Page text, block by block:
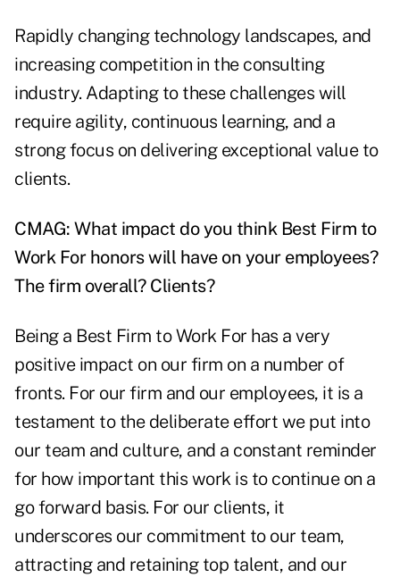
Rapidly changing technology landscapes, and
increasing competition in the consulting
industry. Adapting to these challenges will
require agility, continuous learning, and a
strong focus on delivering exceptional value to
clients.
CMAG: What impact do you think Best Firm to
Work For honors will have on your employees?
The firm overall? Clients?
Being a Best Firm to Work For has a very
positive impact on our firm on a number of
fronts. For our firm and our employees, it is a
testament to the deliberate effort we put into
our team and culture, and a constant reminder
for how important this work is to continue on a
go forward basis. For our clients, it
underscores our commitment to our team,
attracting and retaining top talent, and our